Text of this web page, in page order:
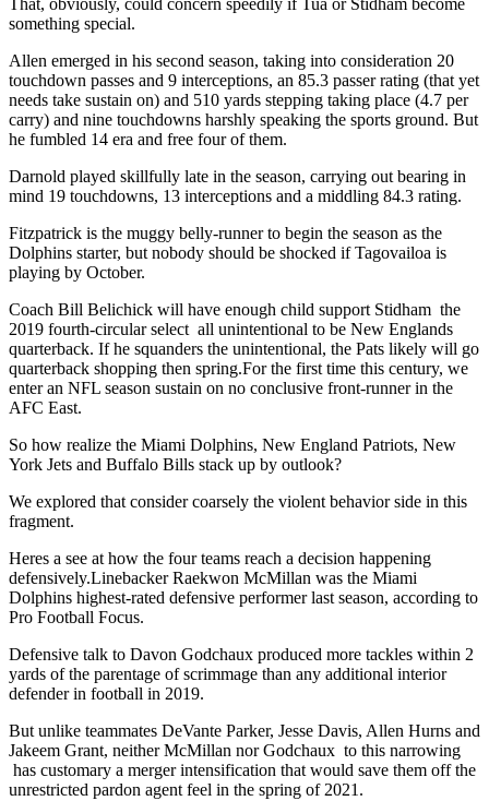
That, obviously, could concern speedily if Tua or Stidham become
something special.
Allen emerged in his second season, taking into consideration 20
touchdown passes and 9 interceptions, an 85.3 passer rating (that yet
needs take sustain on) and 510 yards stepping taking place (4.7 per
carry) and nine touchdowns harshly speaking the sports ground. But
he fumbled 14 era and free four of them.
Darnold played skillfully late in the season, carrying out bearing in
mind 19 touchdowns, 13 interceptions and a middling 84.3 rating.
Fitzpatrick is the muggy belly-runner to begin the season as the
Dolphins starter, but nobody should be shocked if Tagovailoa is
playing by October.
Coach Bill Belichick will have enough child support Stidham the
2019 fourth-circular select all unintentional to be New Englands
quarterback. If he squanders the unintentional, the Pats likely will go
quarterback shopping then spring.For the first time this century, we
enter an NFL season sustain on no conclusive front-runner in the
AFC East.
So how realize the Miami Dolphins, New England Patriots, New
York Jets and Buffalo Bills stack up by outlook?
We explored that consider coarsely the violent behavior side in this
fragment.
Heres a see at how the four teams reach a decision happening
defensively.Linebacker Raekwon McMillan was the Miami
Dolphins highest-rated defensive performer last season, according to
Pro Football Focus.
Defensive talk to Davon Godchaux produced more tackles within 2
yards of the parentage of scrimmage than any additional interior
defender in football in 2019.
But unlike teammates DeVante Parker, Jesse Davis, Allen Hurns and
Jakeem Grant, neither McMillan nor Godchaux to this narrowing
has customary a merger intensification that would save them off the
unrestricted pardon agent feel in the spring of 2021.